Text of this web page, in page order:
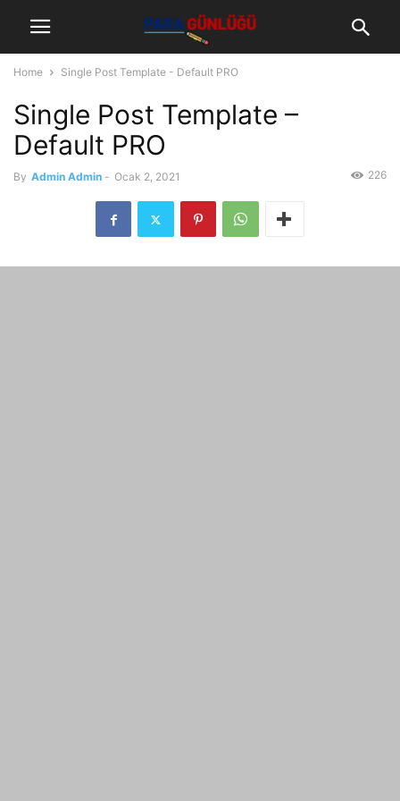
Home Single Post Template - Default PRO
Single Post Template –
Default PRO
By Admin Admin - Ocak 2, 2021 226